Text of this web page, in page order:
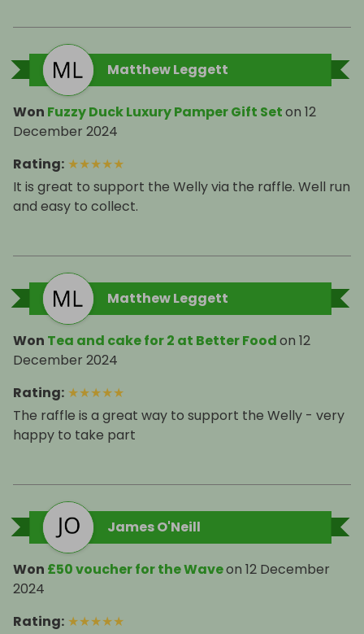
Matthew Leggett
Won Fuzzy Duck Luxury Pamper Gift Seton 12
December 2024
Rating: ★★★★★
It is great to support the Welly via the raffle. Well run
and easy to collect.
Matthew Leggett
Won Tea and cake for 2 at Better Foodon 12
December 2024
Rating: ★★★★★
The raffle is a great way to support the Welly - very
happy to take part
James O'Neill
Won £50 voucher for the Waveon 12 December
2024
Rating: ★★★★★